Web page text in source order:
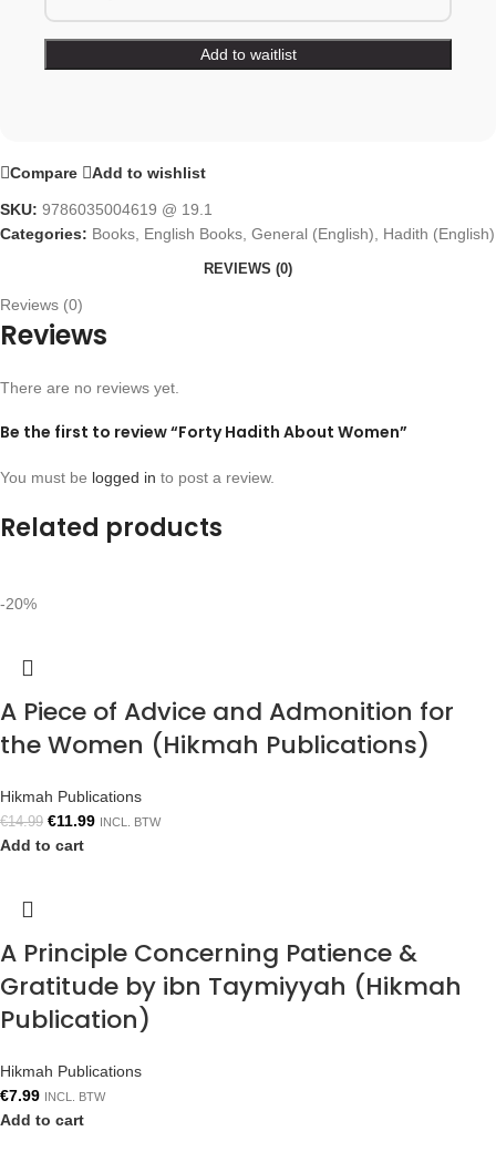
Compare Add to wishlist
SKU: 9786035004619 @ 19.1
Categories: Books, English Books, General (English), Hadith (English)
REVIEWS (0)
Reviews (0)
Reviews
There are no reviews yet.
Be the first to review “Forty Hadith About Women”
You must be logged in to post a review.
Related products
-20%
A Piece of Advice and Admonition for
the Women (Hikmah Publications)
Hikmah Publications
€14.99 €11.99 INCL. BTW
Add to cart
A Principle Concerning Patience &
Gratitude by ibn Taymiyyah (Hikmah
Publication)
Hikmah Publications
€7.99 INCL. BTW
Add to cart